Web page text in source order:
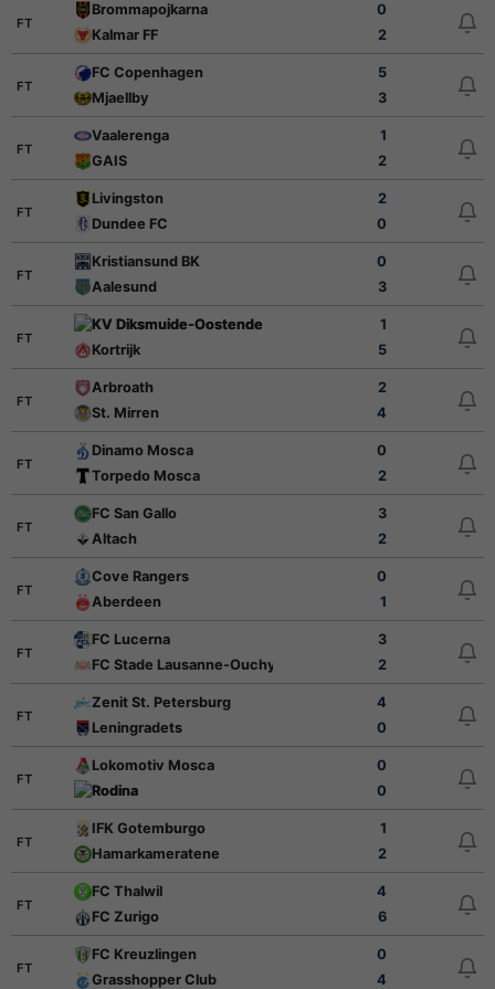
FT
Brommapojkarna
0
Kalmar FF
2
FT
FC Copenhagen
5
Mjaellby
3
FT
Vaalerenga
1
GAIS
2
FT
Livingston
2
Dundee FC
0
FT
Kristiansund BK
0
Aalesund
3
FT
KV Diksmuide-Oostende
1
Kortrijk
5
FT
Arbroath
2
St. Mirren
4
FT
Dinamo Mosca
0
Torpedo Mosca
2
FT
FC San Gallo
3
Altach
2
FT
Cove Rangers
0
Aberdeen
1
FT
FC Lucerna
3
FC Stade Lausanne-Ouchy
2
FT
Zenit St. Petersburg
4
Leningradets
0
FT
Lokomotiv Mosca
0
Rodina
0
FT
IFK Gotemburgo
1
Hamarkameratene
2
FT
FC Thalwil
4
FC Zurigo
6
FT
FC Kreuzlingen
0
Grasshopper Club
4